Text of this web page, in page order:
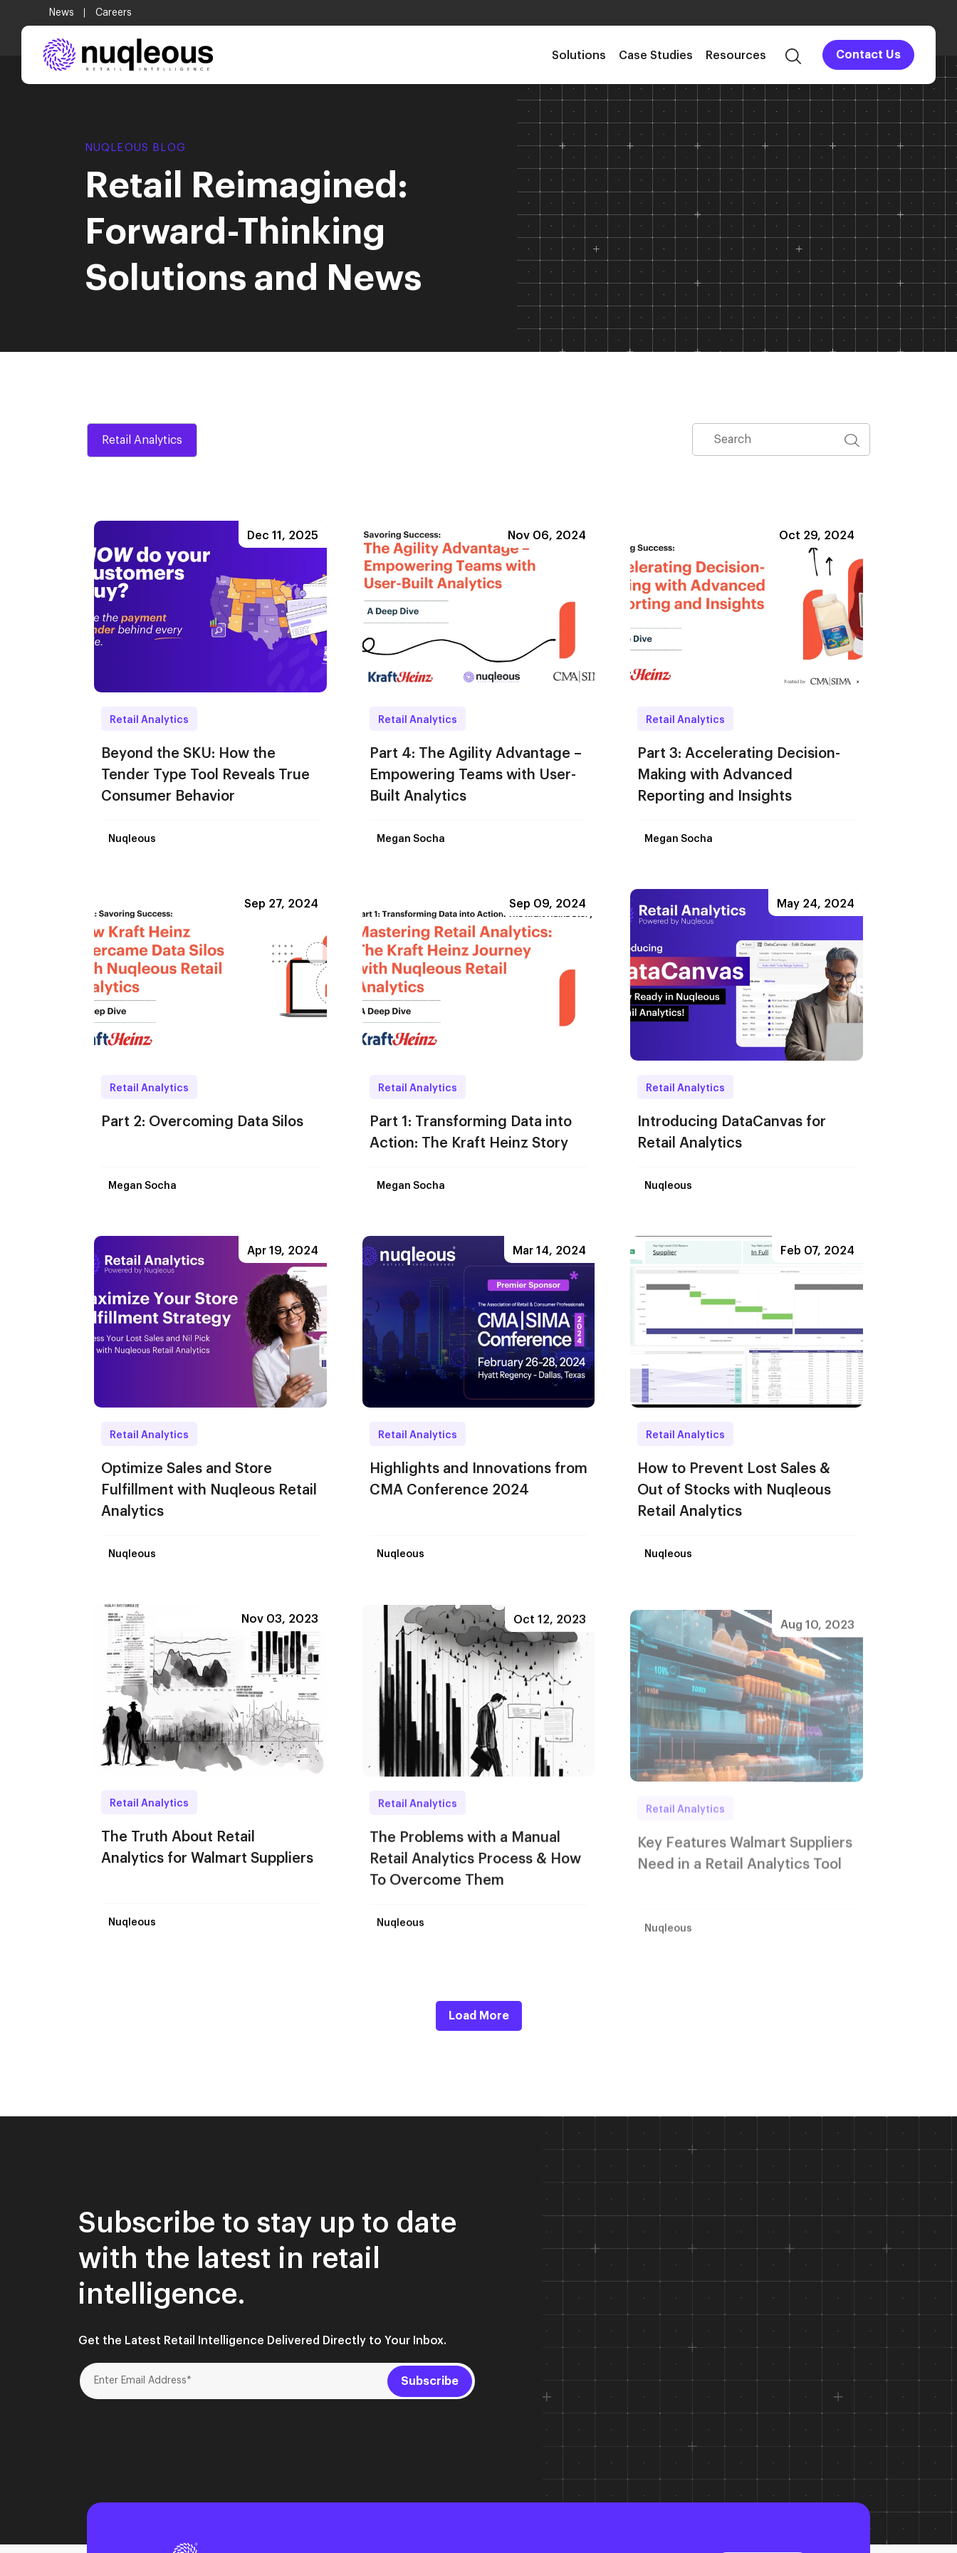
News Careers
Solutions Case Studies Resources Contact Us
NUQLEOUS BLOG
Retail Reimagined:
Forward-Thinking
Solutions and News
Retail Analytics
Dec 11, 2025
Retail Analytics
Beyond the SKU: How the
Tender Type Tool Reveals True
Consumer Behavior
Nuqleous
Nov 06, 2024
Retail Analytics
Part 4: The Agility Advantage –
Empowering Teams with User-
Built Analytics
Megan Socha
Oct 29, 2024
Retail Analytics
Part 3: Accelerating Decision-
Making with Advanced
Reporting and Insights
Megan Socha
Sep 27, 2024
Retail Analytics
Part 2: Overcoming Data Silos
Megan Socha
Sep 09, 2024
Retail Analytics
Part 1: Transforming Data into
Action: The Kraft Heinz Story
Megan Socha
May 24, 2024
Retail Analytics
Introducing DataCanvas for
Retail Analytics
Nuqleous
Apr 19, 2024
Retail Analytics
Optimize Sales and Store
Fulfillment with Nuqleous Retail
Analytics
Nuqleous
Mar 14, 2024
Retail Analytics
Highlights and Innovations from
CMA Conference 2024
Nuqleous
Feb 07, 2024
Retail Analytics
How to Prevent Lost Sales &
Out of Stocks with Nuqleous
Retail Analytics
Nuqleous
Nov 03, 2023
Retail Analytics
The Truth About Retail
Analytics for Walmart Suppliers
Nuqleous
Oct 12, 2023
Retail Analytics
The Problems with a Manual
Retail Analytics Process & How
To Overcome Them
Nuqleous
Aug 10, 2023
Retail Analytics
Key Features Walmart Suppliers
Need in a Retail Analytics Tool
Nuqleous
Load More
Subscribe to stay up to date
with the latest in retail
intelligence.
Get the Latest Retail Intelligence Delivered Directly to Your Inbox.